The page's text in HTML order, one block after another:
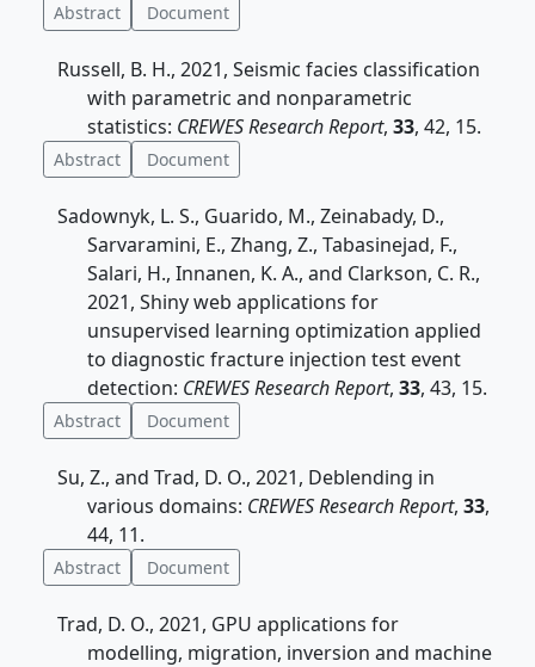
Abstract Document
Russell, B. H., 2021, Seismic facies classification
with parametric and nonparametric
statistics: CREWES Research Report, 33, 42, 15.
Abstract Document
Sadownyk, L. S., Guarido, M., Zeinabady, D.,
Sarvaramini, E., Zhang, Z., Tabasinejad, F.,
Salari, H., Innanen, K. A., and Clarkson, C. R.,
2021, Shiny web applications for
unsupervised learning optimization applied
to diagnostic fracture injection test event
detection: CREWES Research Report, 33, 43, 15.
Abstract Document
Su, Z., and Trad, D. O., 2021, Deblending in
various domains: CREWES Research Report, 33,
44, 11.
Abstract Document
Trad, D. O., 2021, GPU applications for
modelling, migration, inversion and machine